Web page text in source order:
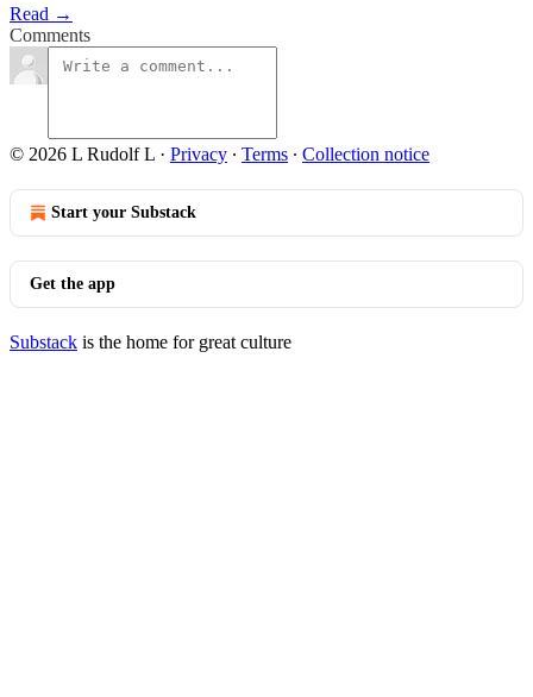
Read →
Comments
© 2026 L Rudolf L · Privacy ∙ Terms ∙ Collection notice
Start your Substack
Get the app
Substack is the home for great culture